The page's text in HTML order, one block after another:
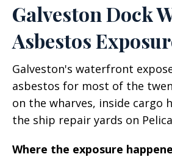
Galveston Dock
Asbestos
Galveston's waterfront
asbestos for most of the
on the wharves, inside cargo
the ship repair yards on
Where the exposure